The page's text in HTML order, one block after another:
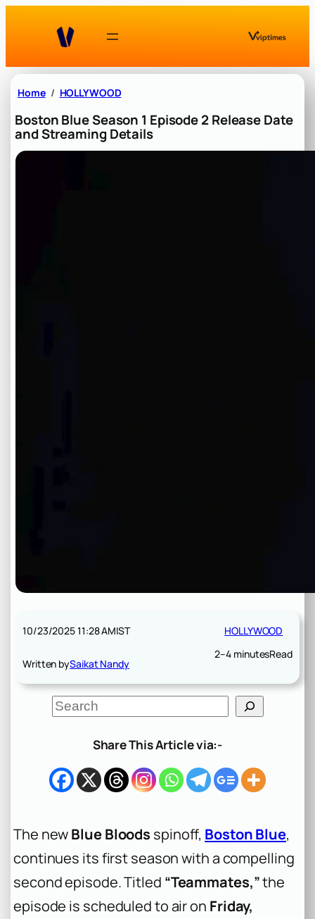
Home HOLLYWOOD
Boston Blue Season 1 Episode 2 Release Date
and Streaming Details
10/23/2025 11:28 AMIST
Written bySaikat Nandy
HOLLYWOOD
2–4 minutesRead
S
e
h
Share This Article via:-
The newBlue Bloods spinoff, Boston Blue,
continues its first season with a compelling
second episode. Titled “Teammates,”the
episode is scheduled to air on Friday,